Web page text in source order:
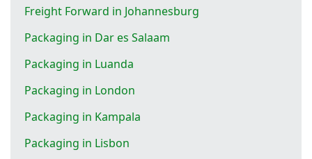
Freight Forward in Johannesburg
Packaging in Dar es Salaam
Packaging in Luanda
Packaging in London
Packaging in Kampala
Packaging in Lisbon